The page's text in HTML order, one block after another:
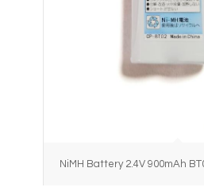
NiMH Battery 2.4V 900mAh